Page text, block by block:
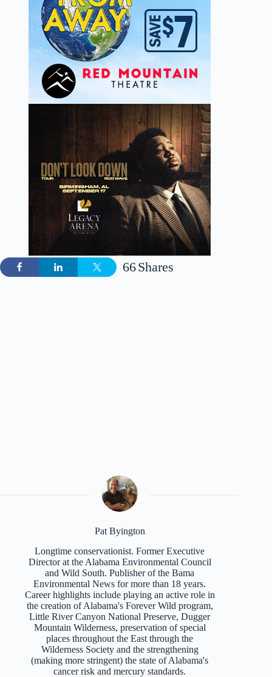
Shares
66
Pat Byington
Longtime conservationist. Former Executive
Director at the Alabama Environmental Council
and Wild South. Publisher of the Bama
Environmental News for more than 18 years.
Career highlights include playing an active role in
the creation of Alabama's Forever Wild program,
Little River Canyon National Preserve, Dugger
Mountain Wilderness, preservation of special
places throughout the East through the
Wilderness Society and the strengthening
(making more stringent) the state of Alabama's
cancer risk and mercury standards.